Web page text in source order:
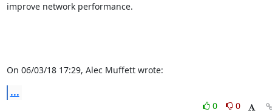
improve network performance.
On 06/03/18 17:29, Alec Muffett wrote:
...
0
0